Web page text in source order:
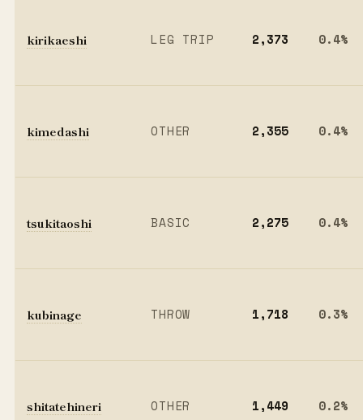
kirikaeshi LEG TRIP 2,373 0.4%
kimedashi OTHER 2,355 0.4%
tsukitaoshi BASIC 2,275 0.4%
kubinage THROW 1,718 0.3%
shitatehineri OTHER 1,449 0.2%